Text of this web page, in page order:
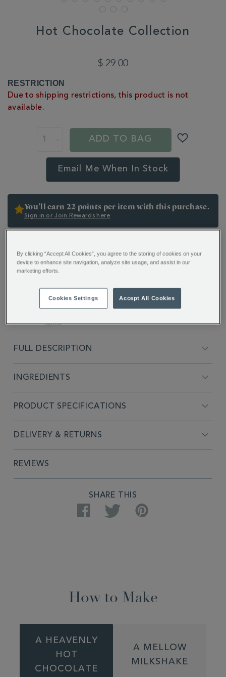
Hot Chocolate Collection
gifts/hot-
chocolate-
collection-
362038.html
$ 29.00
ADD
TO
CART
PRODUCT
ACTIONS
RESTRICTION
Due to shipping restrictions, this product is not
available.
ADD TO BAG
Email Me When In Stock
You’ll earn 22 points per item with this purchase.
Sign in or Join Rewards here
INFORMATION
Collection. A mix of 10 wonderful flavours, from
timeless classics to bold, modern creations. All crafted
FULL DESCRIPTION
INGREDIENTS
PRODUCT SPECIFICATIONS
DELIVERY & RETURNS
REVIEWS
SHARE THIS
Facebook Twitter Pinterest
How to Make
A HEAVENLY
HOT
CHOCOLATE
A MELLOW
MILKSHAKE
By clicking “Accept All Cookies”, you agree to the storing of cookies on your
device to enhance site navigation, analyze site usage, and assist in our
marketing efforts.
Cookies Settings Accept All Cookies